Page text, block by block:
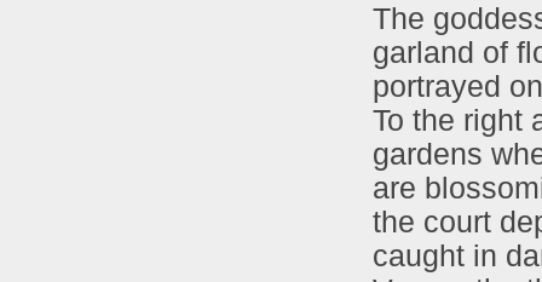
The
garland of
portrayed
To the right
gardens
are
the court
caught in